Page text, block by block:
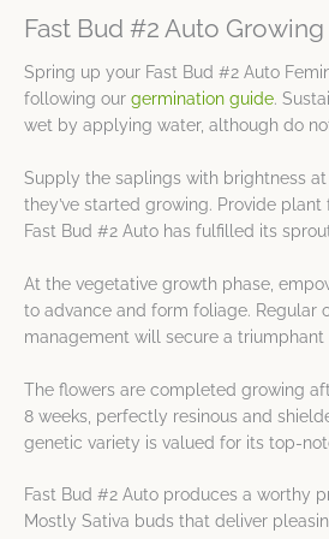
Fast Bud #2 Auto
Spring up your Fast Bud #2 Auto
following our germination guide.
wet by applying water, although do
Supply the saplings with brightness
they’ve started growing. Provide
Fast Bud #2 Auto has fulfilled its
At the vegetative growth phase,
to advance and form foliage. Regular
management will secure a triumphant
The flowers are completed growing
8 weeks, perfectly resinous and
genetic variety is valued for its top-
Fast Bud #2 Auto produces a worthy
Mostly Sativa buds that deliver